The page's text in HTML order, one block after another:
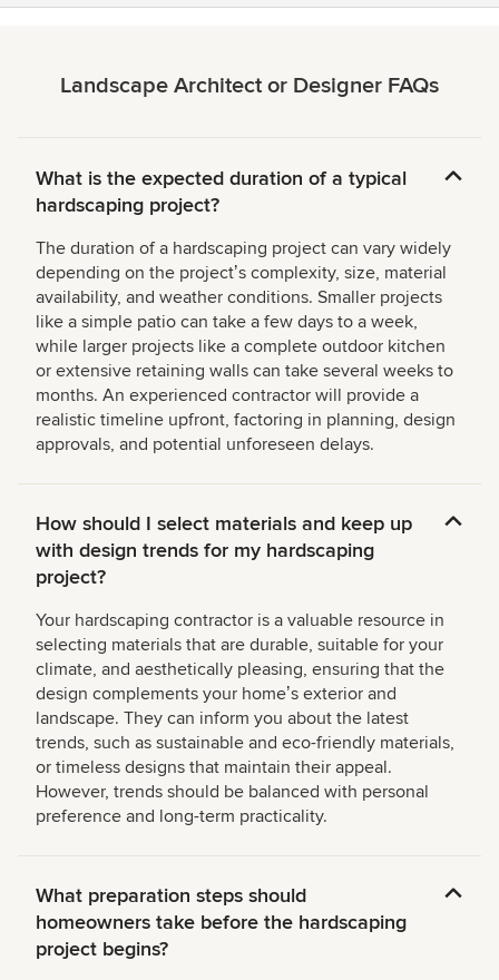
Landscape Architect or Designer FAQs
What is the expected duration of a typical
hardscaping project?
The duration of a hardscaping project can vary widely
depending on the projectʼs complexity, size, material
availability, and weather conditions. Smaller projects
like a simple patio can take a few days to a week,
while larger projects like a complete outdoor kitchen
or extensive retaining walls can take several weeks to
months. An experienced contractor will provide a
realistic timeline upfront, factoring in planning, design
approvals, and potential unforeseen delays.
How should I select materials and keep up
with design trends for my hardscaping
project?
Your hardscaping contractor is a valuable resource in
selecting materials that are durable, suitable for your
climate, and aesthetically pleasing, ensuring that the
design complements your homeʼs exterior and
landscape. They can inform you about the latest
trends, such as sustainable and eco-friendly materials,
or timeless designs that maintain their appeal.
However, trends should be balanced with personal
preference and long-term practicality.
What preparation steps should
homeowners take before the hardscaping
project begins?